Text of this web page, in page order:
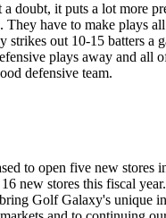
a doubt, it puts a lot more
They have to make plays
strikes out 10-15 batters a
plays away and all
defensive team.